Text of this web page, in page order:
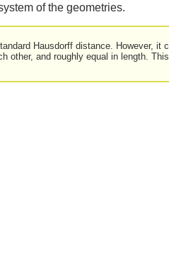
of the geometries.
Hausdorff distance. However,
other, and roughly equal in length.